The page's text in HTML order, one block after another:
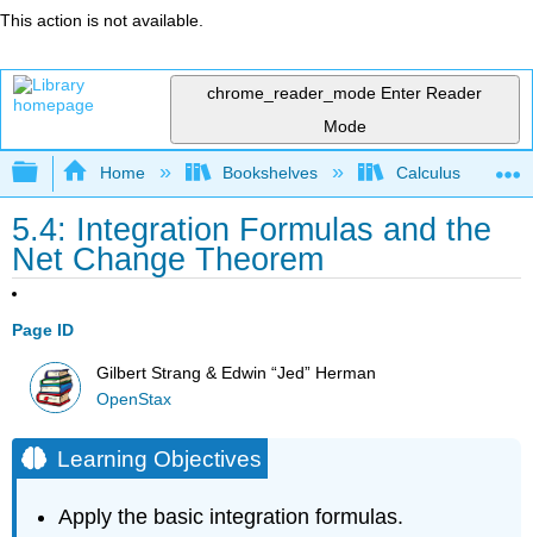
This action is not available.
chrome_reader_mode Enter Reader
Mode
Expand/collapse global hierarchy
Home Bookshelves Calculus
5.4: Integration Formulas and the
Net Change Theorem
Page ID
Gilbert Strang & Edwin “Jed” Herman
OpenStax
Learning Objectives
Apply the basic integration formulas.